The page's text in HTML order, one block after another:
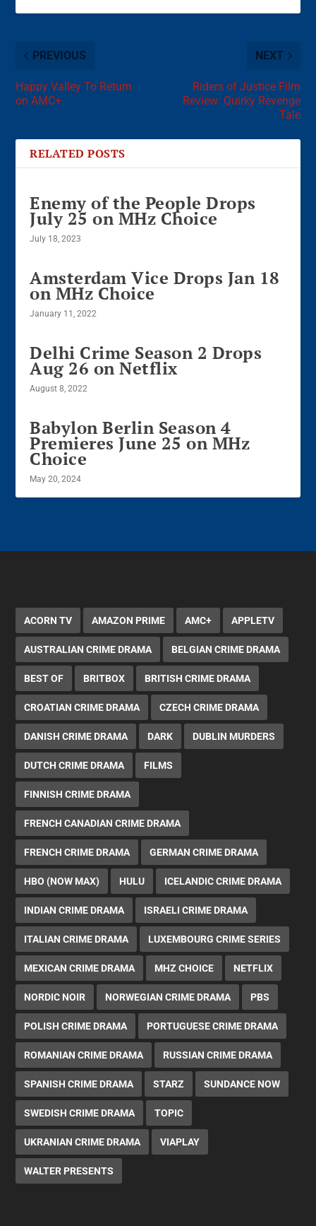
PREVIOUS
Happy Valley To Return
on AMC+
NEXT
Riders of Justice Film
Review: Quirky Revenge
Tale
RELATED POSTS
Enemy of the People Drops
July 25 on MHz Choice
July 18, 2023
Amsterdam Vice Drops Jan 18
on MHz Choice
January 11, 2022
Delhi Crime Season 2 Drops
Aug 26 on Netflix
August 8, 2022
Babylon Berlin Season 4
Premieres June 25 on MHz
Choice
May 20, 2024
ACORN TV AMAZON PRIME AMC+ APPLETV
AUSTRALIAN CRIME DRAMA BELGIAN CRIME DRAMA
BEST OF BRITBOX BRITISH CRIME DRAMA
CROATIAN CRIME DRAMA CZECH CRIME DRAMA
DANISH CRIME DRAMA DARK DUBLIN MURDERS
DUTCH CRIME DRAMA FILMS
FINNISH CRIME DRAMA
FRENCH CANADIAN CRIME DRAMA
FRENCH CRIME DRAMA GERMAN CRIME DRAMA
HBO (NOW MAX) HULU ICELANDIC CRIME DRAMA
INDIAN CRIME DRAMA ISRAELI CRIME DRAMA
ITALIAN CRIME DRAMA LUXEMBOURG CRIME SERIES
MEXICAN CRIME DRAMA MHZ CHOICE NETFLIX
NORDIC NOIR NORWEGIAN CRIME DRAMA PBS
POLISH CRIME DRAMA PORTUGUESE CRIME DRAMA
ROMANIAN CRIME DRAMA RUSSIAN CRIME DRAMA
SPANISH CRIME DRAMA STARZ SUNDANCE NOW
SWEDISH CRIME DRAMA TOPIC
UKRANIAN CRIME DRAMA VIAPLAY
WALTER PRESENTS